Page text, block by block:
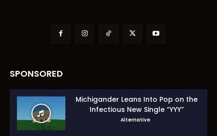
SPONSORED
Michigander Leans Into Pop on the
Infectious New Single “YYY”
Alternative